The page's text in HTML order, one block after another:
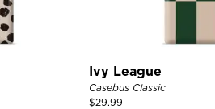
Ivy League
Casebus Classic
$29.99